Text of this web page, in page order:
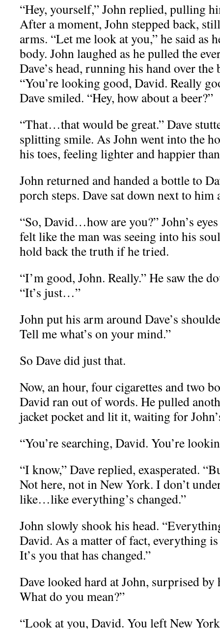
“Hey, yourself,” John replied, pulling
After a moment, John stepped back,
arms. “Let me look at you,” he said as
body. John laughed as he pulled the
Dave’s head, running his hand over
“You’re looking good, David. Really
Dave smiled. “Hey, how about a beer?”
“That…that would be great.” Dave
splitting smile. As John went into the
his toes, feeling lighter and happier
John returned and handed a bottle to
porch steps. Dave sat down next to
“So, David…how are you?” John’s
felt like the man was seeing into his
hold back the truth if he tried.
“I’m good, John. Really.” He saw the
“It’s just…”
John put his arm around Dave’s
Tell me what’s on your mind.”
So Dave did just that.
Now, an hour, four cigarettes and two
David ran out of words. He pulled
jacket pocket and lit it, waiting for
“You’re searching, David. You’re
“I know,” Dave replied, exasperated.
Not here, not in New York. I don’t
like…like everything’s changed.”
John slowly shook his head.
David. As a matter of fact, everything
It’s you that has changed.”
Dave looked hard at John, surprised by
What do you mean?”
“Look at you, David. You left New